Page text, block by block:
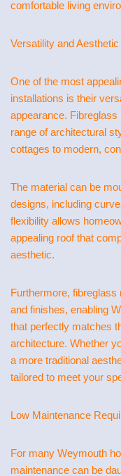
comfortable living
Versatility and Aesthetic
One of the most
installations is their
appearance.
range of architectural
cottages to modern,
The material can be
designs, including
flexibility allows
appealing roof that
aesthetic.
Furthermore, fibreglass
and finishes, enabling
that perfectly matches
architecture. Whether
a more traditional
tailored to meet your
Low Maintenance
For many Weymouth
maintenance can be